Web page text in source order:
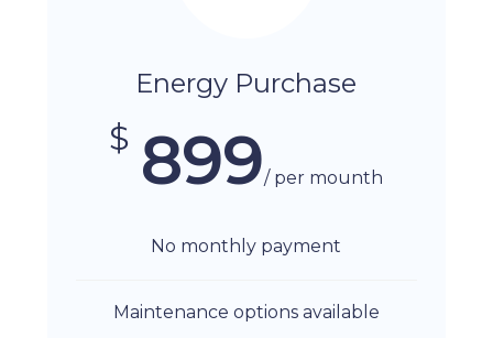
Energy Purchase
$ 899/ per mounth
No monthly payment
Maintenance options available